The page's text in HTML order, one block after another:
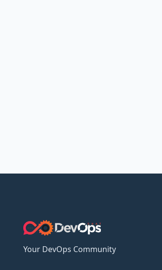
Your DevOps Community